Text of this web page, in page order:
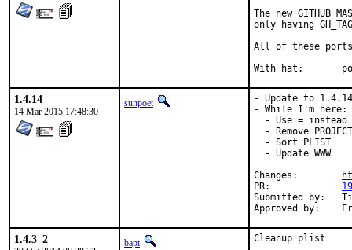
The new GITHUB
only having
All of these
1.4.14
14 Mar 2015 17:48:30
sunpoet
- Update to 1.4.14
- While I'm here:
- Use = instead
- Remove
  - Sort PLIST
  - Update WWW
Submitted by:	Ting-Wei Lan <lantw44@gmail.com>
1.4.3_2 bapt Cleanup plist